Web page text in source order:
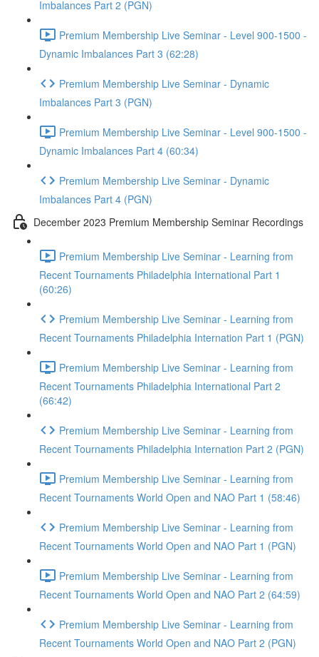
Imbalances Part 2 (PGN)
Premium Membership Live Seminar - Level 900-1500 -
Dynamic Imbalances Part 3 (62:28)
Premium Membership Live Seminar - Dynamic
Imbalances Part 3 (PGN)
Premium Membership Live Seminar - Level 900-1500 -
Dynamic Imbalances Part 4 (60:34)
Premium Membership Live Seminar - Dynamic
Imbalances Part 4 (PGN)
December 2023 Premium Membership Seminar Recordings
Premium Membership Live Seminar - Learning from
Recent Tournaments Philadelphia International Part 1
(60:26)
Premium Membership Live Seminar - Learning from
Recent Tournaments Philadelphia Internation Part 1 (PGN)
Premium Membership Live Seminar - Learning from
Recent Tournaments Philadelphia International Part 2
(66:42)
Premium Membership Live Seminar - Learning from
Recent Tournaments Philadelphia Internation Part 2 (PGN)
Premium Membership Live Seminar - Learning from
Recent Tournaments World Open and NAO Part 1 (58:46)
Premium Membership Live Seminar - Learning from
Recent Tournaments World Open and NAO Part 1 (PGN)
Premium Membership Live Seminar - Learning from
Recent Tournaments World Open and NAO Part 2 (64:59)
Premium Membership Live Seminar - Learning from
Recent Tournaments World Open and NAO Part 2 (PGN)